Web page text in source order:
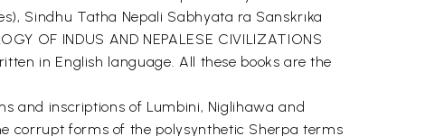
Sindhu Tatha Nepali Sabhyata ra Sanskrıka
OF INDUS AND NEPALESE CIVILIZATIONS
in English language. All these books are the
and inscriptions of Lumbini, Niglihawa and
corrupt forms of the polysynthetic Sherpa terms